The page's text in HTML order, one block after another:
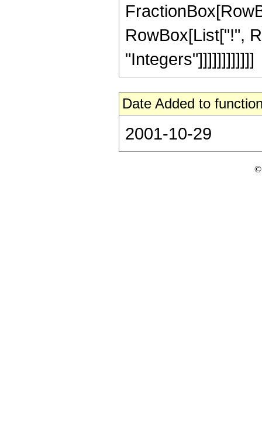
RowBox[List["!",
"Integers"]]]]]]]]]]]]
Date Added to
2001-10-29